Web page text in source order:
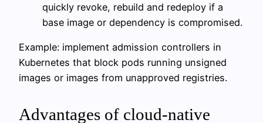
quickly revoke, rebuild and redeploy if a
base image or dependency is compromised.
Example: implement admission controllers in
Kubernetes that block pods running unsigned
images or images from unapproved registries.
Advantages of cloud-native